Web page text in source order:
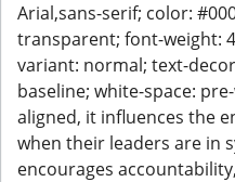
Arial,sans-serif; color:
transparent; font-weight:
variant: normal; text-
baseline; white-space:
aligned, it influences the
when their leaders are in
encourages